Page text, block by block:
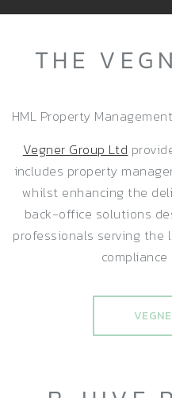
THE
HML Property
Vegner Group Ltd
includes property
whilst enhancing the
back-office solutions
professionals serving the